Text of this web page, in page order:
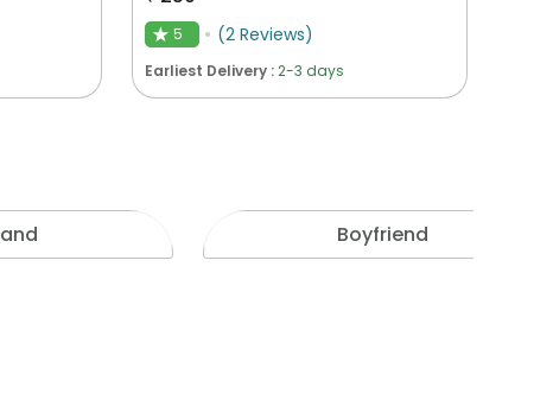
★ 5 (2 Reviews)
Earliest Delivery :2-3 days
Boyfriend